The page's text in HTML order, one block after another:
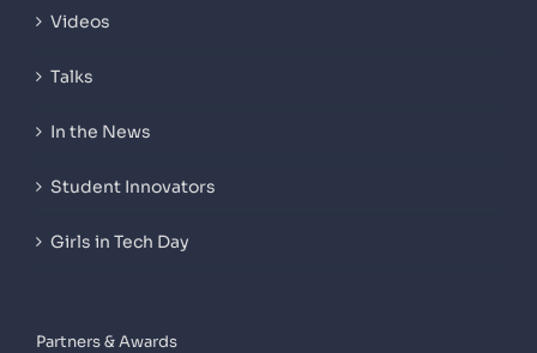
Videos
Talks
In the News
Student Innovators
Girls in Tech Day
Partners & Awards